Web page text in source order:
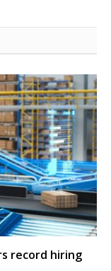
record hiring